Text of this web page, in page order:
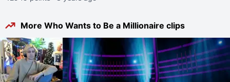
More Who Wants to Be a Millionaire clips